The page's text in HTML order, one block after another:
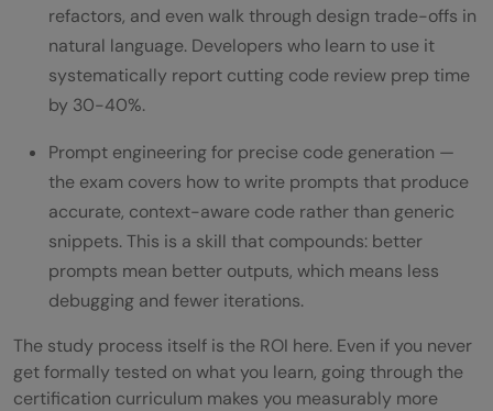
refactors, and even walk through design trade-offs in
natural language. Developers who learn to use it
systematically report cutting code review prep time
by 30-40%.
Prompt engineering for precise code generation —
the exam covers how to write prompts that produce
accurate, context-aware code rather than generic
snippets. This is a skill that compounds: better
prompts mean better outputs, which means less
debugging and fewer iterations.
The study process itself is the ROI here. Even if you never
get formally tested on what you learn, going through the
certification curriculum makes you measurably more